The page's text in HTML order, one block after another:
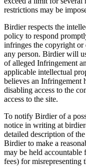
restrictions may be
Birdier respects the
policy to respond
infringes the copyright
any person. Birdier will
of alleged Infringement
applicable intellectual
believes an Infringement
disabling access to the
access to the site.
To notify Birdier of a
notice in writing at
detailed description of
Birdier to make a
may be held accountable
fees) for